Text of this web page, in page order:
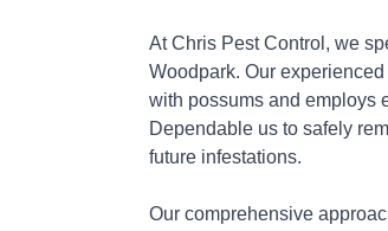
At Chris Pest Control, we
Woodpark. Our
with possums and employs
Dependable us to safely
future infestations.
Our comprehensive